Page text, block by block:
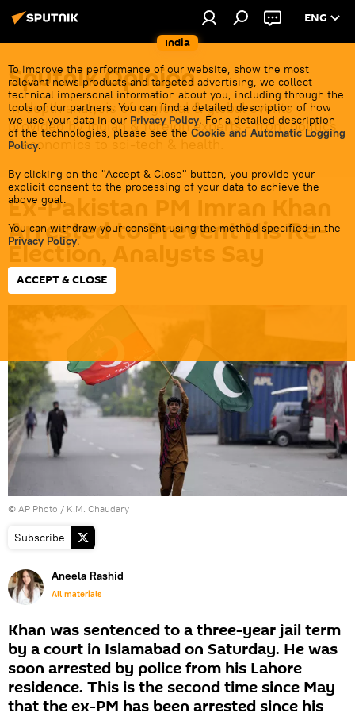
India
ENG
To improve the performance of our website, show the most
relevant news products and targeted advertising, we collect
technical impersonal information about you, including through the
tools of our partners. You can find a detailed description of how
we use your data in our Privacy Policy. For a detailed description
of the technologies, please see the Cookie and Automatic Logging
Policy.
By clicking on the "Accept & Close" button, you provide your
explicit consent to the processing of your data to achieve the
above goal.
You can withdraw your consent using the method specified in the
Privacy Policy.
ACCEPT & CLOSE
Sputnik Opinion
In-depth analysis of regional & global events
provided by Indian & foreign experts - from politics
& economics to sci-tech & health.
Ex-Pakistan PM Imran Khan
Arrested to Prevent His Re-
Election, Analysts Say
19:10 05.08.2023
© AP Photo / K.M. Chaudary
Subscribe
Aneela Rashid
All materials
Khan was sentenced to a three-year jail term
by a court in Islamabad on Saturday. He was
soon arrested by police from his Lahore
residence. This is the second time since May
that the ex-PM has been arrested since his